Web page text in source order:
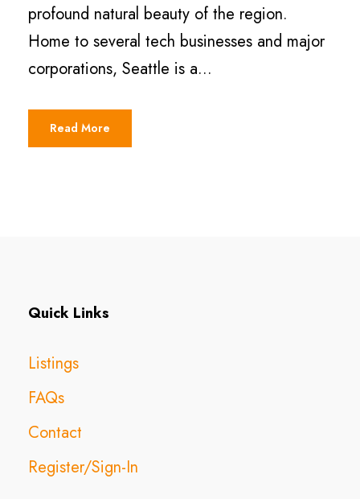
profound natural beauty of the region.
Home to several tech businesses and major
corporations, Seattle is a...
Read More
Quick Links
Listings
FAQs
Contact
Register/Sign-In